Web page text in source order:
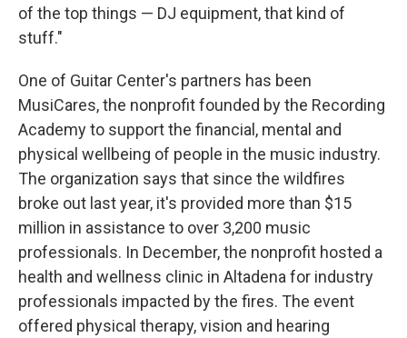
of the top things — DJ equipment, that kind of
stuff."
One of Guitar Center's partners has been
MusiCares, the nonprofit founded by the Recording
Academy to support the financial, mental and
physical wellbeing of people in the music industry.
The organization says that since the wildfires
broke out last year, it's provided more than $15
million in assistance to over 3,200 music
professionals. In December, the nonprofit hosted a
health and wellness clinic in Altadena for industry
professionals impacted by the fires. The event
offered physical therapy, vision and hearing